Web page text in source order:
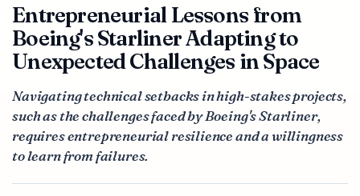
Entrepreneurial Lessons from
Boeing's Starliner Adapting to
Unexpected Challenges in Space
Navigating technical setbacks in high-stakes projects,
such as the challenges faced by Boeing's Starliner,
requires entrepreneurial resilience and a willingness
to learn from failures.